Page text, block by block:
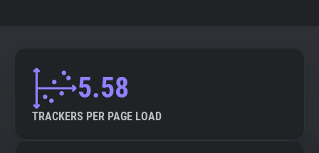
5.58
TRACKERS PER PAGE LOAD